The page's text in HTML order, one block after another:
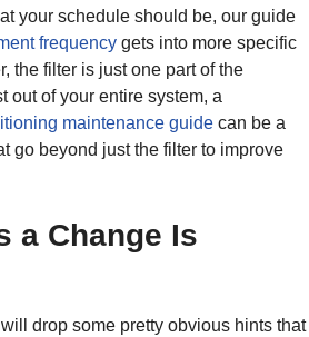
your schedule should be, our guide
frequency gets into more specific
the filter is just one part of the
out of your entire system, a
maintenance guide can be a
go beyond just the filter to improve
a Change Is
drop some pretty obvious hints that